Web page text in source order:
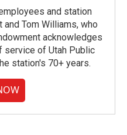
and station
and Tom Williams, who
acknowledges
service of Utah Public
station's 70+ years.